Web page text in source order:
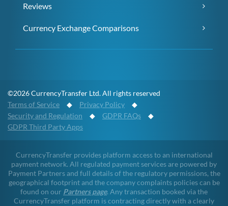
Reviews
Currency Exchange Comparisons
©2026 CurrencyTransfer Ltd. All rights reserved
Terms of Service ◆ Privacy Policy ◆
Security and Regulation ◆ GDPR FAQs ◆
GDPR Third Party Apps
CurrencyTransfer provides platform access to an international
payment network. All regulated payment services are powered by
Payment Partners and full details of the regulatory permissions, the
geographical footprint and the company complaints policies can be
found on our Partners page. Any transaction booked via the
CurrencyTransfer platform is contracting directly with a clearly